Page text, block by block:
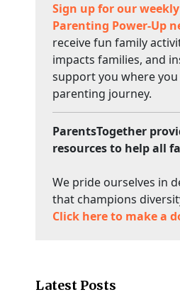
Sign up for our
Parenting Power-Up
receive fun family
impacts families, and
support you where
parenting journey.
ParentsTogether
resources to help all
We pride ourselves in
that champions
Click here to make a
Latest Posts